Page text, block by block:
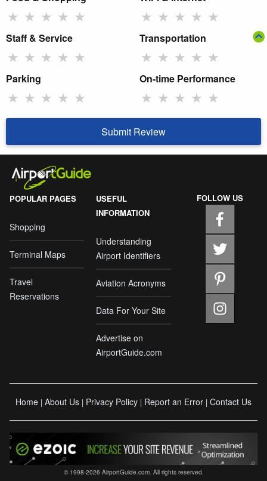
★ ★ ★ ★ ★ ★ ★ ★ ★ ★
Staff & Service
★ ★ ★ ★ ★
Transportation
★ ★ ★ ★ ★
Parking
★ ★ ★ ★ ★
On-time Performance
★ ★ ★ ★ ★
Submit Review
POPULAR PAGES
Shopping
Terminal Maps
Travel
Reservations
USEFUL
INFORMATION
Understanding
Airport Identifiers
Aviation Acronyms
Data For Your Site
Advertise on
AirportGuide.com
FOLLOW US
Home | About Us | Privacy Policy | Report an Error | Contact Us
© 1998-2026 AirportGuide.com. All rights reserved.